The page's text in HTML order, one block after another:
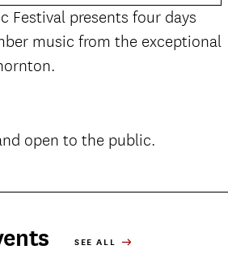
Festival presents four days
music from the exceptional
open to the public.
SEE ALL